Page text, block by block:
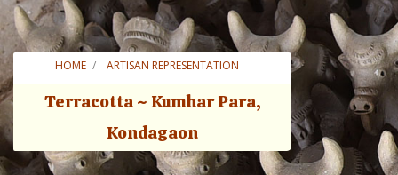
HOME
ARTISAN REPRESENTATION
Terracotta ~ Kumhar Para,
Kondagaon